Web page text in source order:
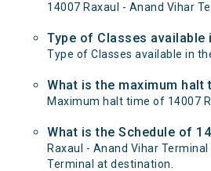
14007 Raxaul - Anand Vihar
Type of Classes available
Type of Classes available in
What is the maximum halt
Maximum halt time of 14007
What is the Schedule of
Raxaul - Anand Vihar
Terminal at destination.